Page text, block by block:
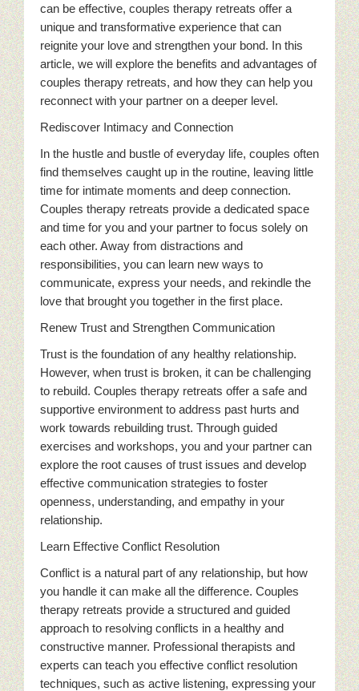
can be effective, couples therapy retreats offer a
unique and transformative experience that can
reignite your love and strengthen your bond. In this
article, we will explore the benefits and advantages of
couples therapy retreats, and how they can help you
reconnect with your partner on a deeper level.
Rediscover Intimacy and Connection
In the hustle and bustle of everyday life, couples often
find themselves caught up in the routine, leaving little
time for intimate moments and deep connection.
Couples therapy retreats provide a dedicated space
and time for you and your partner to focus solely on
each other. Away from distractions and
responsibilities, you can learn new ways to
communicate, express your needs, and rekindle the
love that brought you together in the first place.
Renew Trust and Strengthen Communication
Trust is the foundation of any healthy relationship.
However, when trust is broken, it can be challenging
to rebuild. Couples therapy retreats offer a safe and
supportive environment to address past hurts and
work towards rebuilding trust. Through guided
exercises and workshops, you and your partner can
explore the root causes of trust issues and develop
effective communication strategies to foster
openness, understanding, and empathy in your
relationship.
Learn Effective Conflict Resolution
Conflict is a natural part of any relationship, but how
you handle it can make all the difference. Couples
therapy retreats provide a structured and guided
approach to resolving conflicts in a healthy and
constructive manner. Professional therapists and
experts can teach you effective conflict resolution
techniques, such as active listening, expressing your